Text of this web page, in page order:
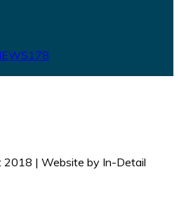
178
| Website by In-Detail